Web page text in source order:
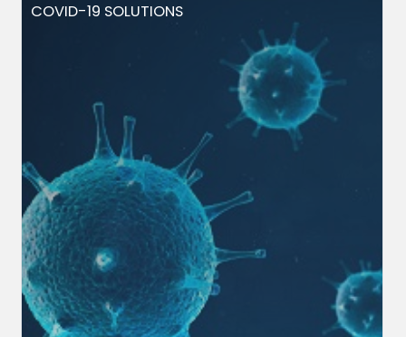
COVID-19 SOLUTIONS